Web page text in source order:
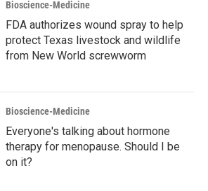
Bioscience-Medicine
FDA authorizes wound spray to help
protect Texas livestock and wildlife
from New World screwworm
Bioscience-Medicine
Everyone's talking about hormone
therapy for menopause. Should I be
on it?